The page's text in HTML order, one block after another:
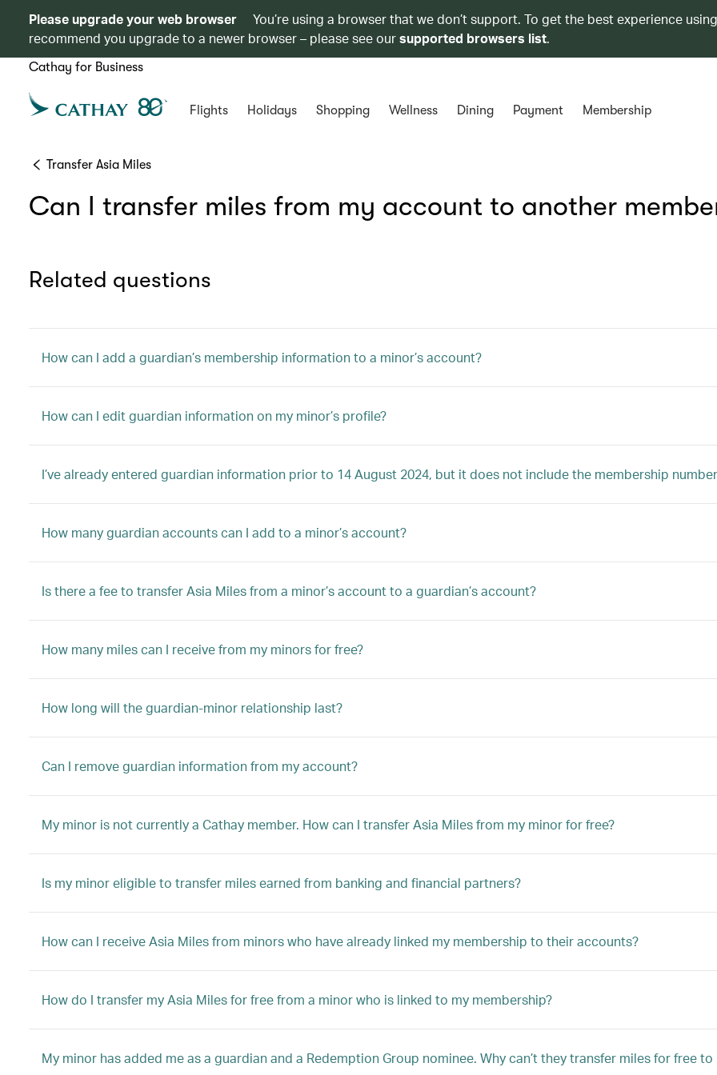
Please upgrade your web browser
You’re using a browser that we don’t support. To get the best experience
recommend you upgrade to a newer browser – please see oursupported browsers list.
Cathay for Business
Flights Holidays Shopping Wellness Dining Payment Membership
Transfer Asia Miles
Can I transfer miles from my account to another
Related questions
How can I add a guardian’s membership information to a minor’s account?
How can I edit guardian information on my minor’s profile?
I’ve already entered guardian information prior to 14 August 2024, but it does not include the membership
How many guardian accounts can I add to a minor’s account?
Is there a fee to transfer Asia Miles from a minor’s account to a guardian’s account?
How many miles can I receive from my minors for free?
How long will the guardian-minor relationship last?
Can I remove guardian information from my account?
My minor is not currently a Cathay member. How can I transfer Asia Miles from my minor for free?
Is my minor eligible to transfer miles earned from banking and financial partners?
How can I receive Asia Miles from minors who have already linked my membership to their accounts?
How do I transfer my Asia Miles for free from a minor who is linked to my membership?
My minor has added me as a guardian and a Redemption Group nominee. Why can’t they transfer miles for free